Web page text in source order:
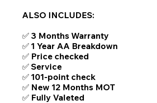
ALSO INCLUDES:
✅ 3 Months Warranty
✅ 1 Year AA Breakdown
✅ Price checked
✅ Service
✅ 101-point check
✅ New 12 Months MOT
✅ Fully Valeted